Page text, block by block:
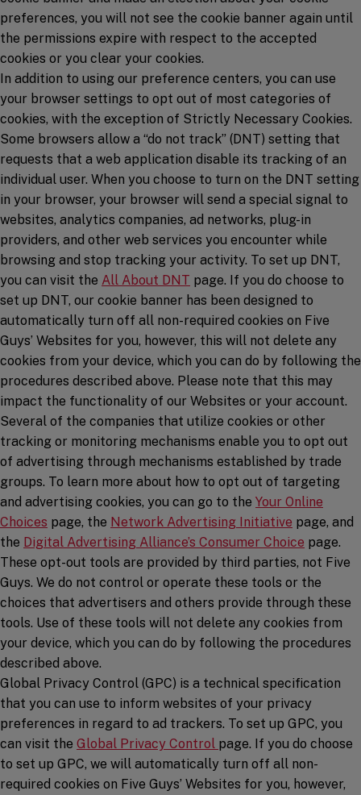
preferences, you will not see the cookie banner again until
the permissions expire with respect to the accepted
cookies or you clear your cookies.
In addition to using our preference centers, you can use
your browser settings to opt out of most categories of
cookies, with the exception of Strictly Necessary Cookies.
Some browsers allow a “do not track” (DNT) setting that
requests that a web application disable its tracking of an
individual user. When you choose to turn on the DNT setting
in your browser, your browser will send a special signal to
websites, analytics companies, ad networks, plug-in
providers, and other web services you encounter while
browsing and stop tracking your activity. To set up DNT,
you can visit the All About DNT (opens in a new window)
page. If you do choose to
set up DNT, our cookie banner has been designed to
automatically turn off all non-required cookies on Five
Guys’ Websites for you, however, this will not delete any
cookies from your device, which you can do by following the
procedures described above. Please note that this may
impact the functionality of our Websites or your account.
Several of the companies that utilize cookies or other
tracking or monitoring mechanisms enable you to opt out
of advertising through mechanisms established by trade
groups. To learn more about how to opt out of targeting
and advertising cookies, you can go to the Your Online
Choices (opens in a new window)
page, the Network Advertising Initiative (opens in
page, and
the Digital Advertising Alliance’s Consumer Choice (opens
page.
These opt-out tools are provided by third parties, not Five
Guys. We do not control or operate these tools or the
choices that advertisers and others provide through these
tools. Use of these tools will not delete any cookies from
your device, which you can do by following the procedures
described above.
Global Privacy Control (GPC) is a technical specification
that you can use to inform websites of your privacy
preferences in regard to ad trackers. To set up GPC, you
can visit the Global Privacy Control (opens in a new window)
page. If you do choose
to set up GPC, we will automatically turn off all non-
required cookies on Five Guys’ Websites for you, however,